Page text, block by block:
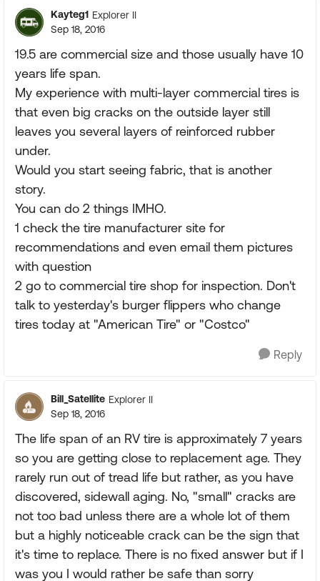
Kayteg1 Explorer II
Sep 18, 2016
19.5 are commercial size and those usually have 10
years life span.
My experience with multi-layer commercial tires is
that even big cracks on the outside layer still
leaves you several layers of reinforced rubber
under.
Would you start seeing fabric, that is another
story.
You can do 2 things IMHO.
1 check the tire manufacturer site for
recommendations and even email them pictures
with question
2 go to commercial tire shop for inspection. Don't
talk to yesterday's burger flippers who change
tires today at "American Tire" or "Costco"
Reply
Bill_Satellite Explorer II
Sep 18, 2016
The life span of an RV tire is approximately 7 years
so you are getting close to replacement age. They
rarely run out of tread life but rather, as you have
discovered, sidewall aging. No, "small" cracks are
not too bad unless there are a whole lot of them
but a highly noticeable crack can be the sign that
it's time to replace. There is no fixed answer but if I
was you I would rather be safe than sorry